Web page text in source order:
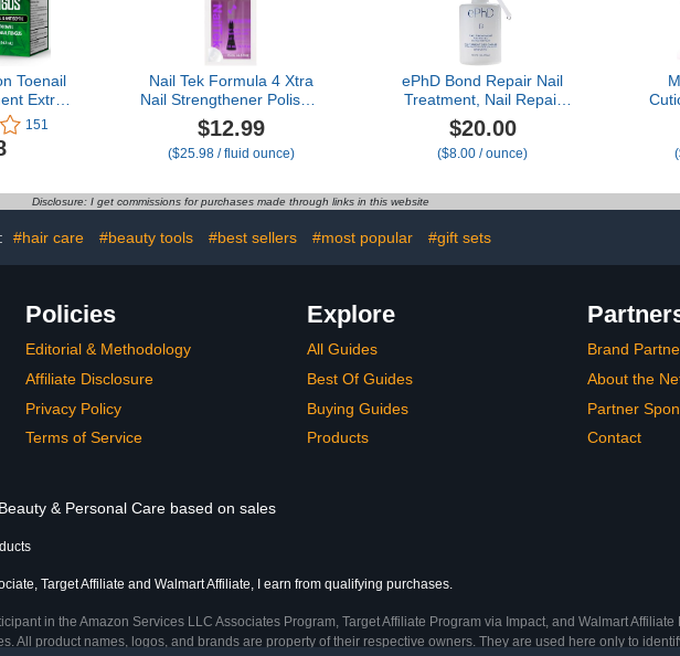
Toenail
Extra
1%
- Nail
for
-
Fungus
Oil
151
Nail Tek Formula 4 Xtra
Nail Strengthener Polish –
Protein-Enriched Repair
Treatment for Weak &
Damaged Nails, 0.5 fl oz
$12.99
($25.98 / fluid ounce)
ePhD Bond Repair Nail
Treatment, Nail Repair
that Strengthens,
Restores & Rebuilds
Brittle Nails, Strengthens
Damaged, or Post-Gel
Nails, Use Alone or as a
Polish Base
$20.00
($8.00 / ounce)
Oil
Disclosure: I get commissions for purchases made through links in this website
#hair care #beauty tools #best sellers #most popular #gift sets
Policies
Editorial & Methodology
Affiliate Disclosure
Privacy Policy
Terms of Service
Explore
All Guides
Best Of Guides
Buying Guides
Products
Brand
About the
Partner
Contact
& Personal Care based on sales
Target Affiliate and Walmart Affiliate, I earn from qualifying purchases.
in the Amazon Services LLC Associates Program, Target Affiliate Program via Impact, and Walmart Affiliate
All product names, logos, and brands are property of their respective owners. They are used here only to